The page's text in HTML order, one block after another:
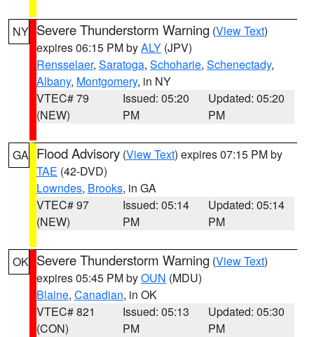
NY Severe Thunderstorm Warning (View Text)
expires 06:15 PM byALY (JPV)
Rensselaer, Saratoga, Schoharie, Schenectady,
Albany, Montgomery, in NY
VTEC# 79
(NEW)
Issued: 05:20
PM
Updated: 05:20
PM
GA Flood Advisory (View Text) expires 07:15 PM by
TAE (42-DVD)
Lowndes, Brooks, in GA
VTEC# 97
(NEW)
Issued: 05:14
PM
Updated: 05:14
PM
OK Severe Thunderstorm Warning (View Text)
expires 05:45 PM byOUN (MDU)
Blaine, Canadian, in OK
VTEC# 821
(CON)
Issued: 05:13
PM
Updated: 05:30
PM